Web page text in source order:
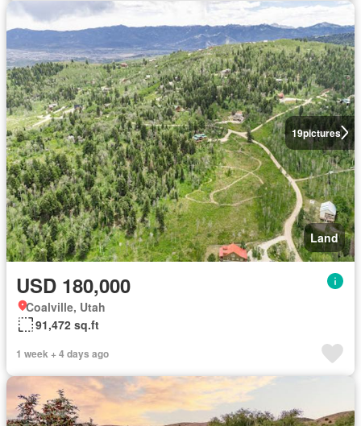
19pictures
Land
USD 180,000
Coalville, Utah
91,472 sq.ft
1 week + 4 days ago